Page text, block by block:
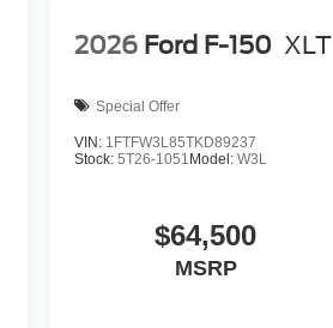
2026 Ford F-150 XLT
Special Offer
VIN: 1FTFW3L85TKD89237
Stock: 5T26-1051 Model: W3L
$64,500
MSRP